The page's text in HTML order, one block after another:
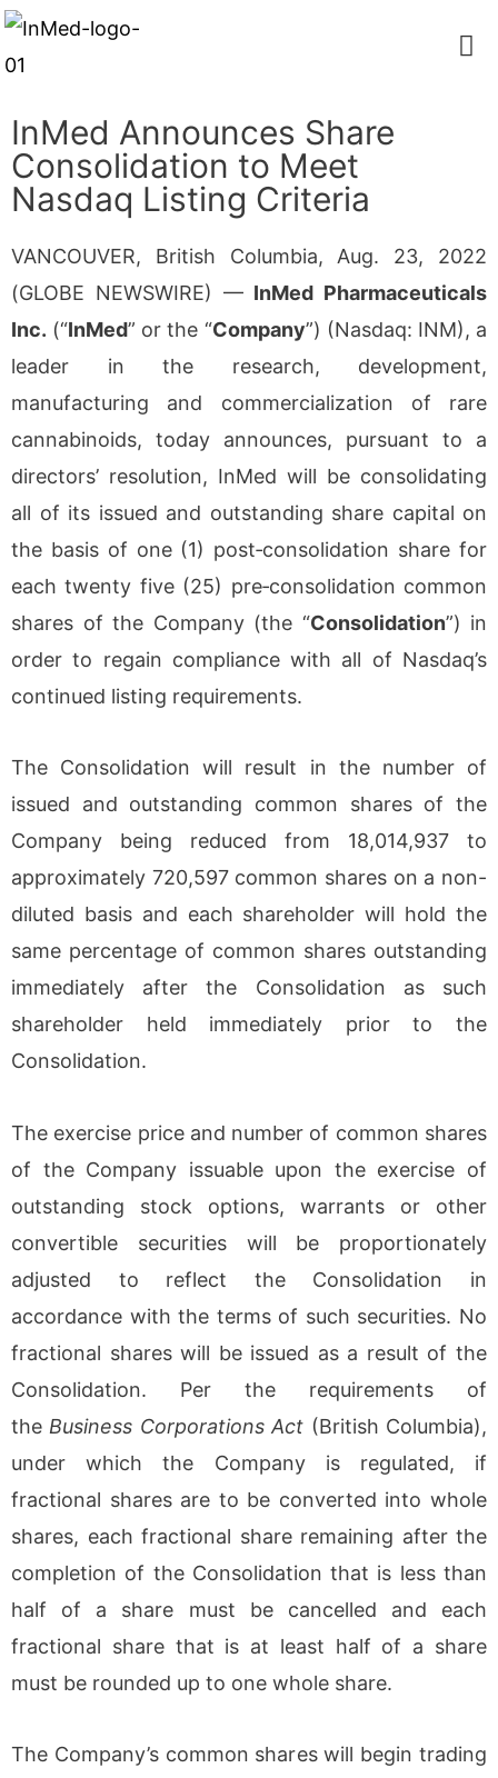
InMed Announces Share
Consolidation to Meet
Nasdaq Listing Criteria
VANCOUVER, British Columbia, Aug. 23, 2022
(GLOBE NEWSWIRE) — InMed Pharmaceuticals
Inc. (“InMed” or the “Company”) (Nasdaq: INM), a
leader in the research, development,
manufacturing and commercialization of rare
cannabinoids, today announces, pursuant to a
directors’ resolution, InMed will be consolidating
all of its issued and outstanding share capital on
the basis of one (1) post‐consolidation share for
each twenty five (25) pre‐consolidation common
shares of the Company (the “Consolidation”) in
order to regain compliance with all of Nasdaq’s
continued listing requirements.
The Consolidation will result in the number of
issued and outstanding common shares of the
Company being reduced from 18,014,937 to
approximately 720,597 common shares on a non-
diluted basis and each shareholder will hold the
same percentage of common shares outstanding
immediately after the Consolidation as such
shareholder held immediately prior to the
Consolidation.
The exercise price and number of common shares
of the Company issuable upon the exercise of
outstanding stock options, warrants or other
convertible securities will be proportionately
adjusted to reflect the Consolidation in
accordance with the terms of such securities. No
fractional shares will be issued as a result of the
Consolidation. Per the requirements of
the Business Corporations Act (British Columbia),
under which the Company is regulated, if
fractional shares are to be converted into whole
shares, each fractional share remaining after the
completion of the Consolidation that is less than
half of a share must be cancelled and each
fractional share that is at least half of a share
must be rounded up to one whole share.
The Company’s common shares will begin trading